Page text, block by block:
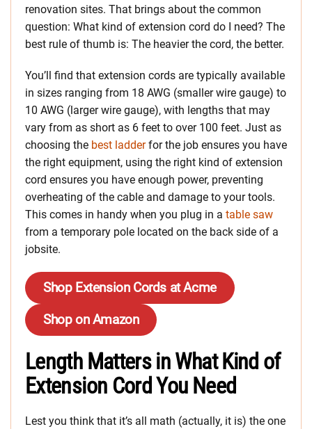
renovation sites. That brings about the common
question: What kind of extension cord do I need? The
best rule of thumb is: The heavier the cord, the better.
You’ll find that extension cords are typically available
in sizes ranging from 18 AWG (smaller wire gauge) to
10 AWG (larger wire gauge), with lengths that may
vary from as short as 6 feet to over 100 feet. Just as
choosing the best ladderfor the job ensures you have
the right equipment, using the right kind of extension
cord ensures you have enough power, preventing
overheating of the cable and damage to your tools.
This comes in handy when you plug in a table saw
from a temporary pole located on the back side of a
jobsite.
Shop Extension Cords at Acme
Shop on Amazon
Length Matters in What Kind of
Extension Cord You Need
Lest you think that it’s all math (actually, it is) the one